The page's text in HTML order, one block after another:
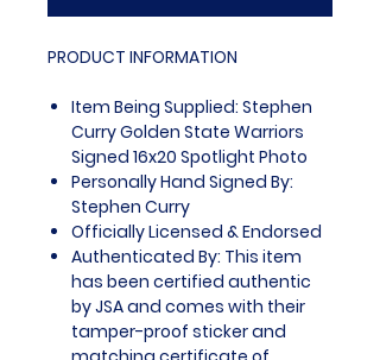
PRODUCT INFORMATION
Item Being Supplied: Stephen
Curry Golden State Warriors
Signed 16x20 Spotlight Photo
Personally Hand Signed By:
Stephen Curry
Officially Licensed & Endorsed
Authenticated By: This item
has been certified authentic
by JSA and comes with their
tamper-proof sticker and